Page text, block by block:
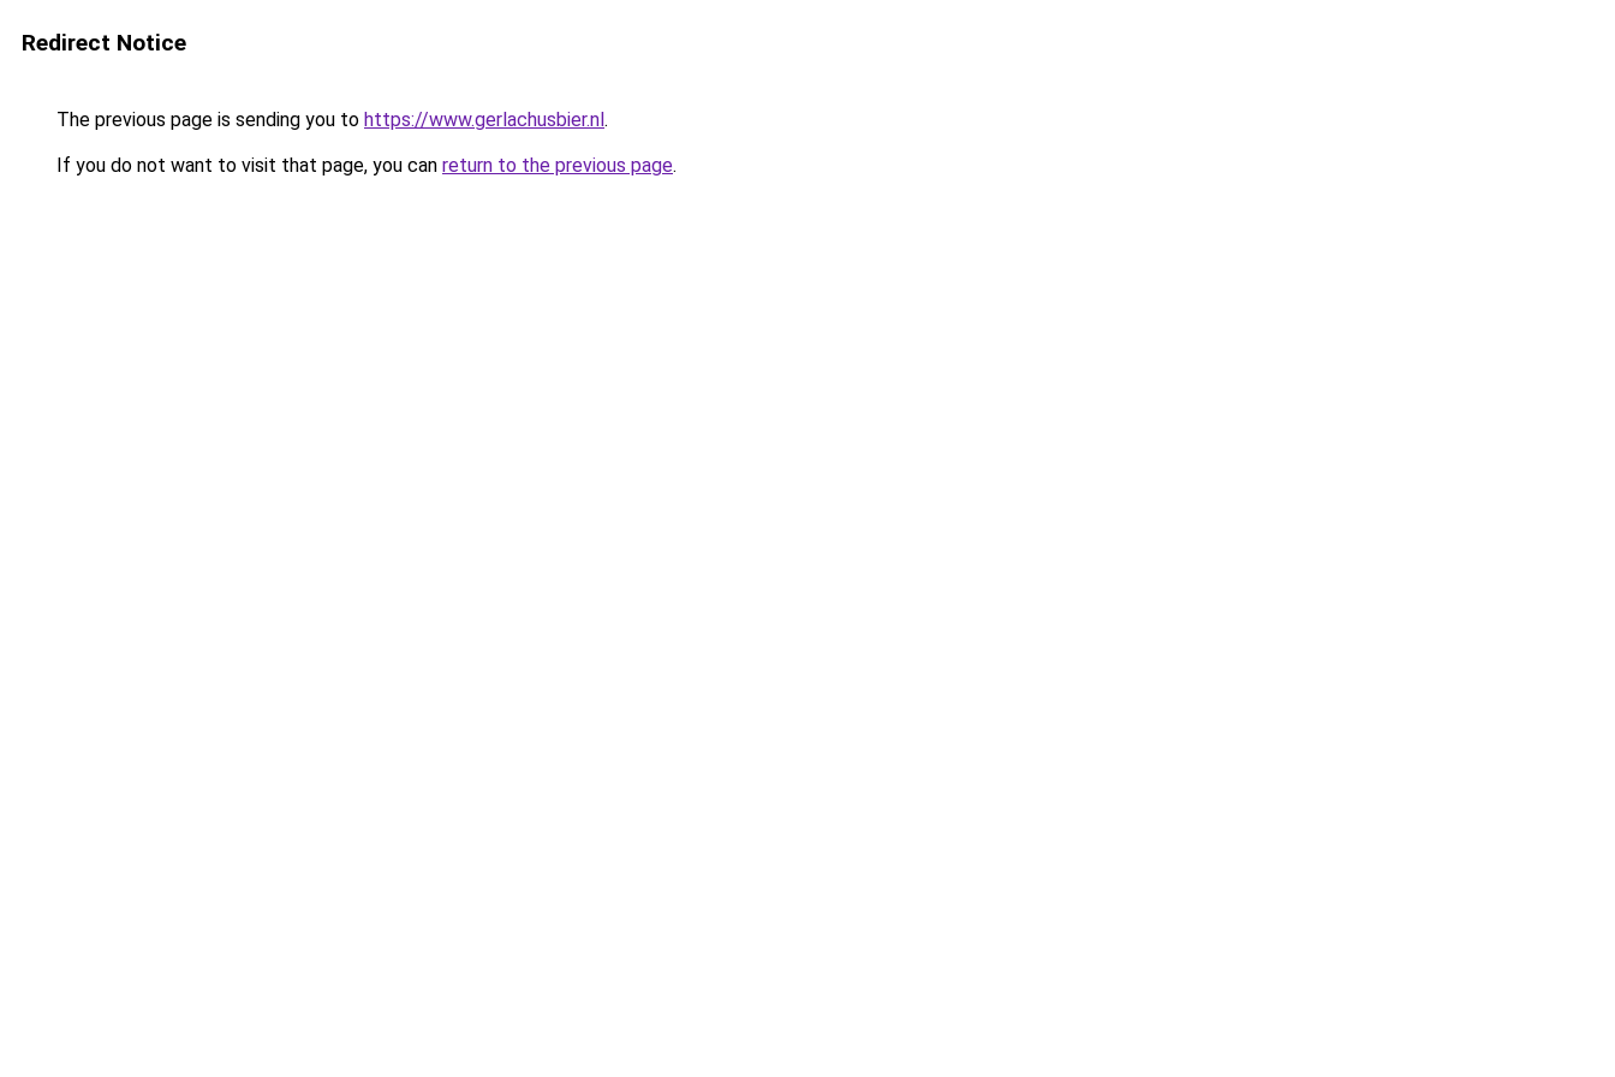
Redirect Notice
The previous page is sending you to https://www.gerlachusbier.nl.
If you do not want to visit that page, you can return to the previous page.